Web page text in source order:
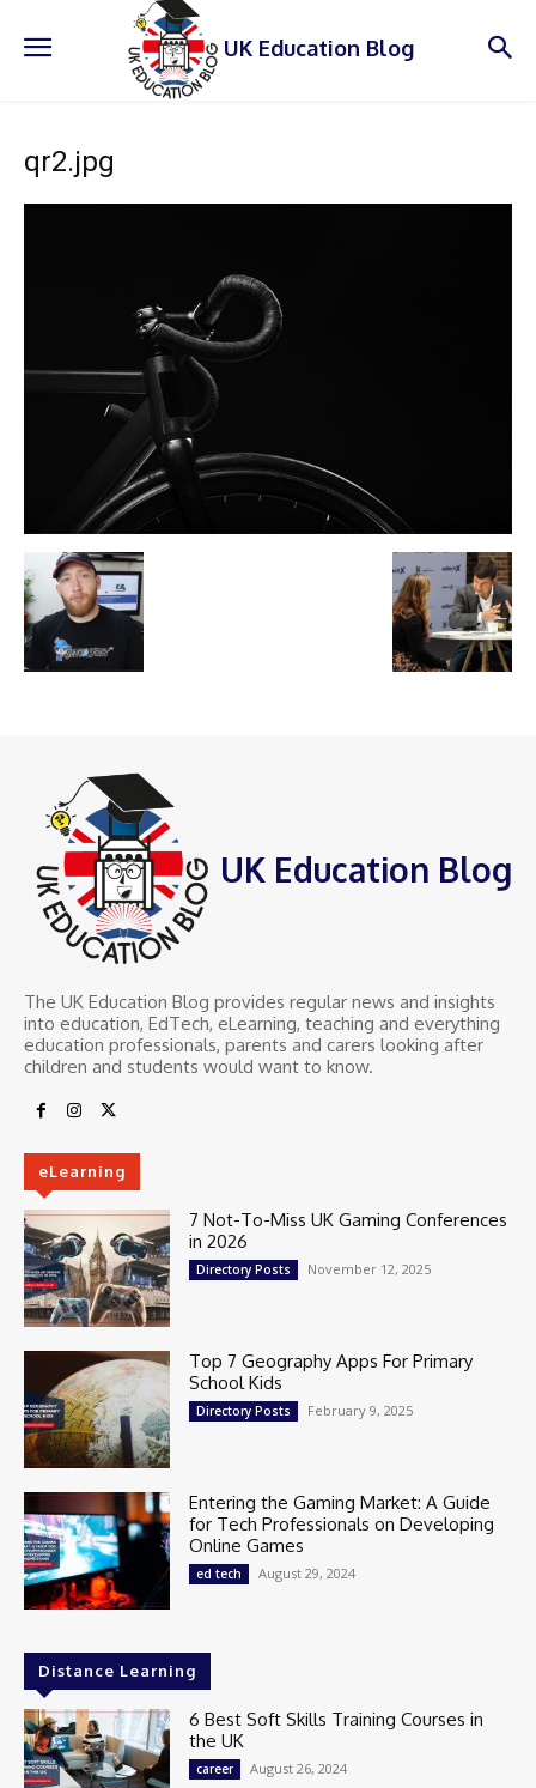
UK Education Blog
qr2.jpg
UK Education Blog
The UK Education Blog provides regular news and insights
into education, EdTech, eLearning, teaching and everything
education professionals, parents and carers looking after
children and students would want to know.
eLearning
7 Not-To-Miss UK Gaming Conferences
in 2026
Directory Posts November 12, 2025
Top 7 Geography Apps For Primary
School Kids
Directory Posts February 9, 2025
Entering the Gaming Market: A Guide
for Tech Professionals on Developing
Online Games
ed tech August 29, 2024
Distance Learning
6 Best Soft Skills Training Courses in
the UK
career August 26, 2024